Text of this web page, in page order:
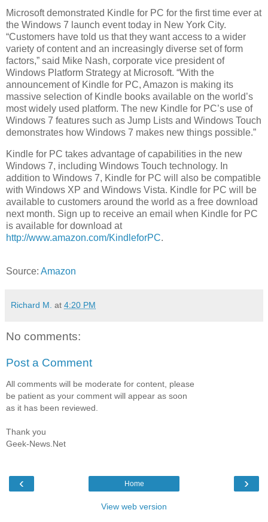
Microsoftdemonstrated Kindle for PC for the first time ever at
the Windows 7 launch event today in New York City.
“Customers have told us that they want access to a wider
variety of content and an increasingly diverse set of form
factors,” said Mike Nash, corporate vice president of
Windows Platform Strategy at Microsoft. “With the
announcement of Kindle for PC, Amazon is making its
massive selection of Kindle books available on the world’s
most widely used platform. The new Kindle for PC’s use of
Windows 7 features such as Jump Lists and Windows Touch
demonstrates how Windows 7 makes new things possible.”
Kindle for PC takes advantage of capabilities in the new
Windows 7, including Windows Touch technology. In
addition to Windows 7, Kindle for PC will also be compatible
with Windows XP and Windows Vista. Kindle for PC will be
available to customers around the world as a free download
next month. Sign up to receive an email when Kindle for PC
is available for download at
http://www.amazon.com/KindleforPC.
Source: Amazon
Richard M. at 4:20 PM
No comments:
Post a Comment
All comments will be moderate for content, please
be patient as your comment will appear as soon
as it has been reviewed.
Thank you
Geek-News.Net
‹ ›
Home
View web version